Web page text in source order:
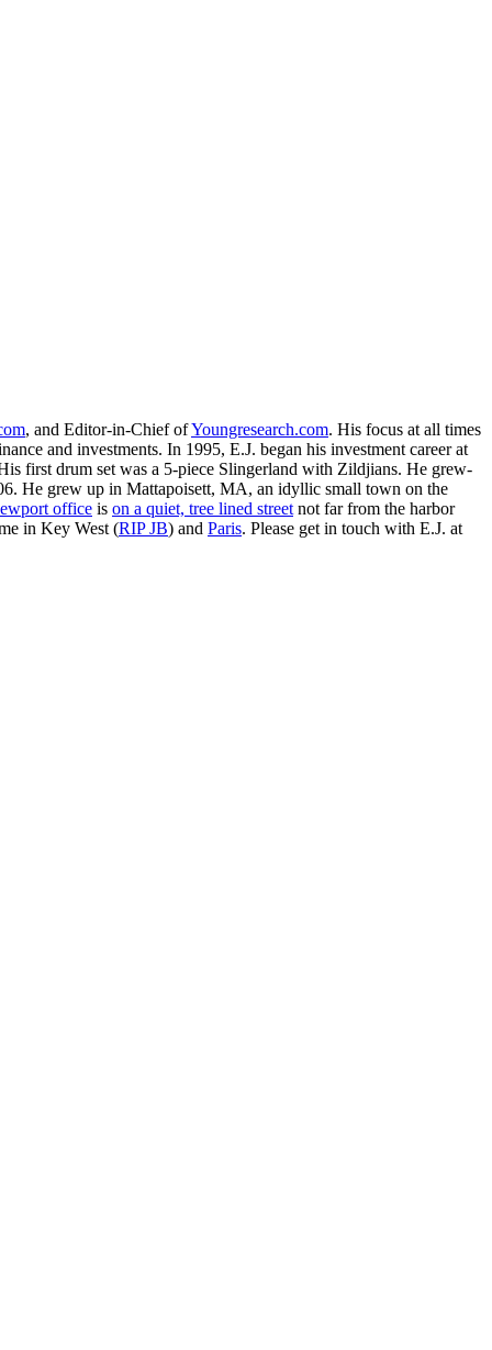
, and Editor-in-Chief ofYoungresearch.com. His focus at all times
and investments. In 1995, E.J. began his investment career at
first drum set was a 5-piece Slingerland with Zildjians. He grew-
He grew up in Mattapoisett, MA, an idyllic small town on the
office is on a quiet, tree lined street not far from the harbor
in Key West (RIP JB) and Paris. Please get in touch with E.J. at